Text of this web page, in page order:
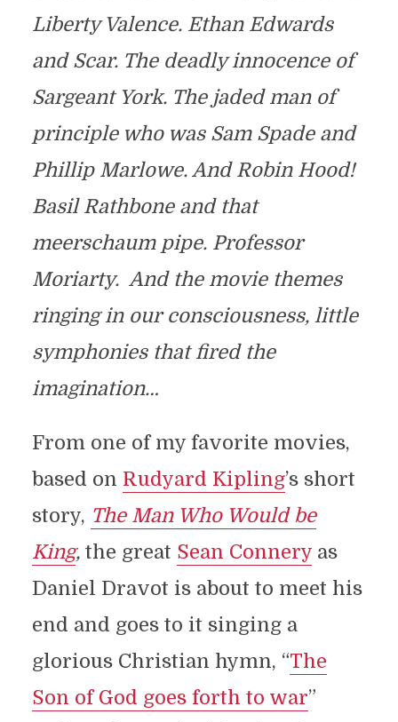
Liberty Valence. Ethan Edwards
and Scar. The deadly innocence of
Sargeant York. The jaded man of
principle who was Sam Spade and
Phillip Marlowe. And Robin Hood!
Basil Rathbone and that
meerschaum pipe. Professor
Moriarty. And the movie themes
ringing in our consciousness, little
symphonies that fired the
imagination…
From one of my favorite movies,
based on Rudyard Kipling’s short
story, The Man Who Would be
King, the great Sean Conneryas
Daniel Dravot is about to meet his
end and goes to it singing a
glorious Christian hymn, “The
Son of God goes forth to war”